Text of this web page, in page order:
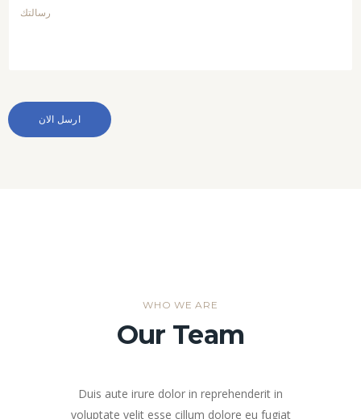
WHO WE ARE
Our Team
Duis aute irure dolor in reprehenderit in
voluptate velit esse cillum dolore eu fugiat